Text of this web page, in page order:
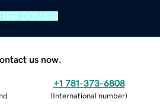
DOMAIN
us now.
+1 781-373-6808
(International number)